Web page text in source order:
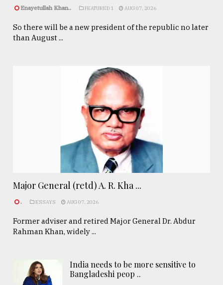
Enayetullah Khan.. FEATURED 1 AUG 07, 2026
So there will be a new president of the republic no later
than August ...
Major General (retd) A. R. Kha ...
. ESSAYS AUG 07, 2026
Former adviser and retired Major General Dr. Abdur
Rahman Khan, widely ...
India needs to be more sensitive to
Bangladeshi peop ..